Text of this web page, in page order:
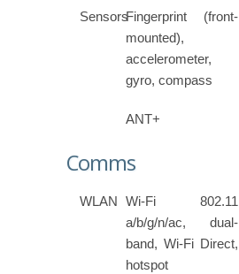
SensorsFingerprint (front-
mounted),
accelerometer,
gyro, compass
ANT+
Comms
WLAN
Wi-Fi 802.11
a/b/g/n/ac, dual-
band, Wi-Fi Direct,
hotspot